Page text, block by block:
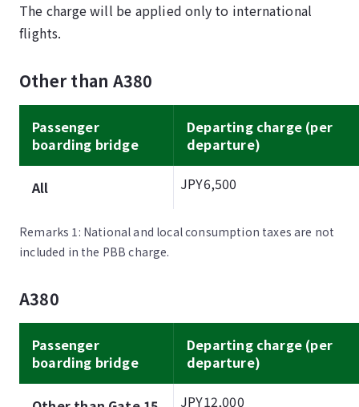
The charge will be applied only to international
flights.
Other than A380
Passenger
boarding bridge
Departing charge (per
departure)
All JPY6,500
Remarks 1: National and local consumption taxes are not
included in the PBB charge.
A380
Passenger
boarding bridge
Departing charge (per
departure)
JPY12,000